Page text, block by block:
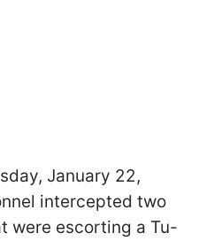
January 22,
intercepted two
were escorting a Tu-